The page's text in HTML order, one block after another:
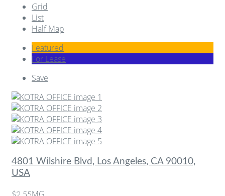
Grid
List
Half Map
Featured
For Lease
Save
4801 Wilshire Blvd, Los Angeles, CA 90010,
USA